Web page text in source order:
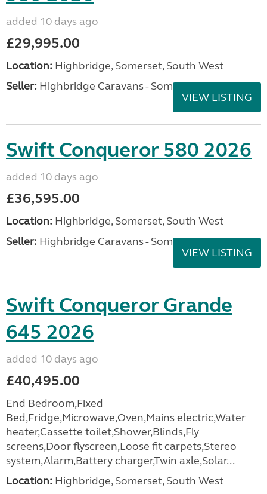
added 10 days ago
£29,995.00
Location: Highbridge, Somerset, South West
Seller: Highbridge Caravans - Somerset
VIEW LISTING
Swift Conqueror 580 2026
added 10 days ago
£36,595.00
Location: Highbridge, Somerset, South West
Seller: Highbridge Caravans - Somerset
VIEW LISTING
Swift Conqueror Grande
645 2026
added 10 days ago
£40,495.00
End Bedroom,Fixed
Bed,Fridge,Microwave,Oven,Mains electric,Water
heater,Cassette toilet,Shower,Blinds,Fly
screens,Door flyscreen,Loose fit carpets,Stereo
system,Alarm,Battery charger,Twin axle,Solar...
Location: Highbridge, Somerset, South West